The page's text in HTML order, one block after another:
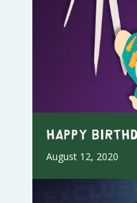
Happy
August 12, 2020